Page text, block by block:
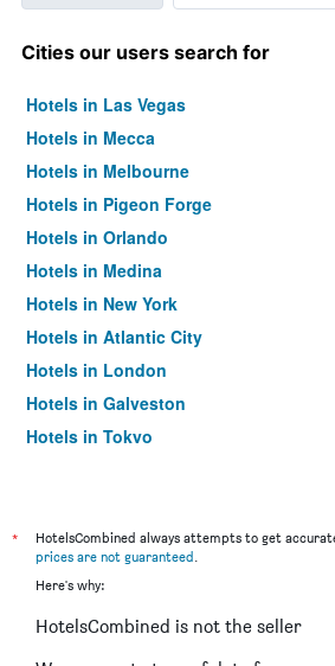
Cities our users search for
Hotels in Las Vegas
Hotels in Mecca
Hotels in Melbourne
Hotels in Pigeon Forge
Hotels in Orlando
Hotels in Medina
Hotels in New York
Hotels in Atlantic City
Hotels in London
Hotels in Galveston
Hotels in Tokyo
*
HotelsCombined always attempts to get
prices are not guaranteed.
Here's why:
HotelsCombined is not the seller